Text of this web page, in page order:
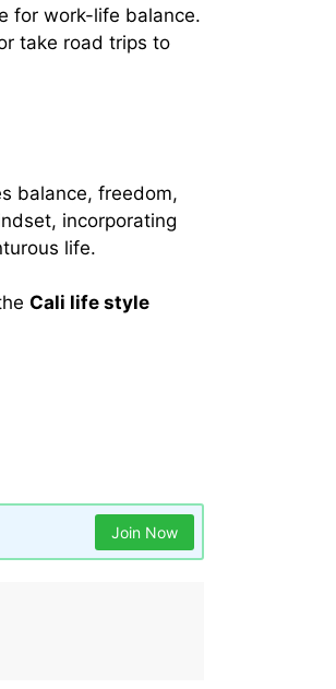
for work-life balance.
take road trips to
balance, freedom,
incorporating
life.
Cali life style
Join Now